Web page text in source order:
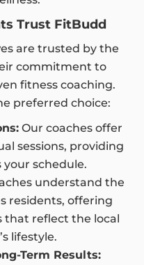
Trust FitBudd
are trusted by the
commitment to
fitness coaching.
preferred choice:
Our coaches offer
sessions, providing
schedule.
understand the
residents, offering
that reflect the local
lifestyle.
Term Results: